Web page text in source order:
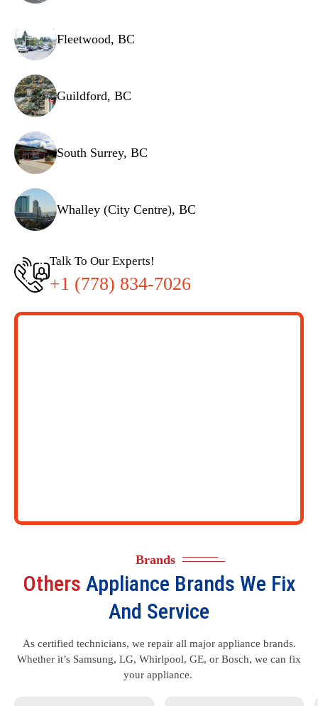
Fleetwood, BC
Guildford, BC
South Surrey, BC
Whalley (City Centre), BC
Talk To Our Experts!
+1 (778) 834-7026
Brands
Others Appliance Brands We Fix
And Service
As certified technicians, we repair all major appliance brands.
Whether it’s Samsung, LG, Whirlpool, GE, or Bosch, we can fix
your appliance.